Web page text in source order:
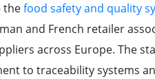
thefood safety and quality
and French retailer
across Europe. The
to traceability systems